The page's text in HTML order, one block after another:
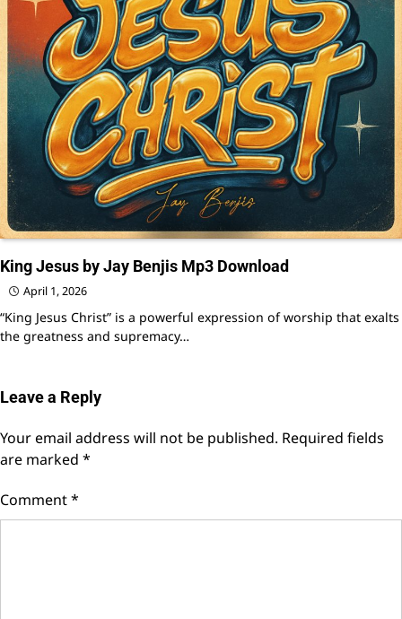
King Jesus by Jay Benjis Mp3 Download
April 1, 2026
“King Jesus Christ” is a powerful expression of worship that exalts
the greatness and supremacy…
Leave a Reply
Your email address will not be published. Required fields
are marked *
Comment*